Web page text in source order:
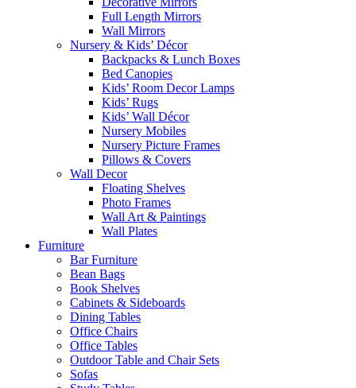
Full Length Mirrors
Wall Mirrors
Nursery & Kids’ Décor
Backpacks & Lunch Boxes
Bed Canopies
Kids’ Room Decor Lamps
Kids’ Rugs
Kids’ Wall Décor
Nursery Mobiles
Nursery Picture Frames
Pillows & Covers
Wall Decor
Floating Shelves
Photo Frames
Wall Art & Paintings
Wall Plates
Furniture
Bar Furniture
Bean Bags
Book Shelves
Cabinets & Sideboards
Dining Tables
Office Chairs
Office Tables
Outdoor Table and Chair Sets
Sofas